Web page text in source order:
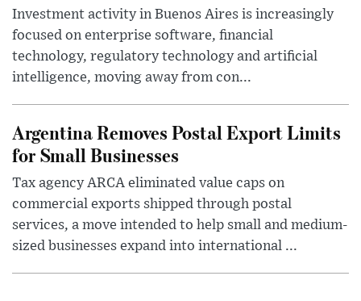
Investment activity in Buenos Aires is increasingly
focused on enterprise software, financial
technology, regulatory technology and artificial
intelligence, moving away from con...
Argentina Removes Postal Export Limits
for Small Businesses
Tax agency ARCA eliminated value caps on
commercial exports shipped through postal
services, a move intended to help small and medium-
sized businesses expand into international ...